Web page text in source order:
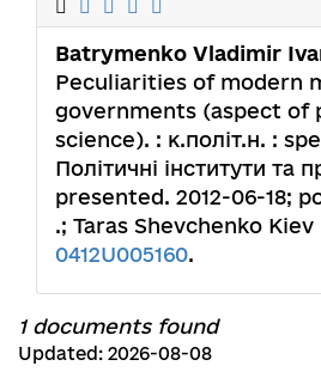
Batrymenko Vladimir
Peculiarities of modern
governments (aspect of
science). : к.політ.н. :
Політичні інститути та
presented. 2012-06-18;
.; Taras Shevchenko
0412U005160.
1 documents found
Updated: 2026-08-08